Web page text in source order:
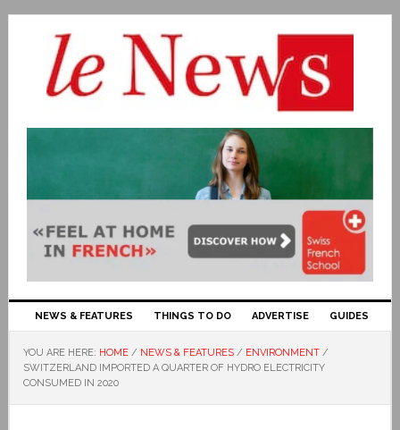
NEWS & FEATURES THINGS TO DO ADVERTISE GUIDES
YOU ARE HERE: HOME / NEWS & FEATURES / ENVIRONMENT /
SWITZERLAND IMPORTED A QUARTER OF HYDRO ELECTRICITY
CONSUMED IN 2020